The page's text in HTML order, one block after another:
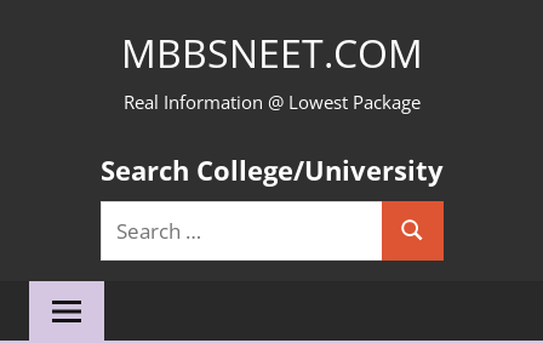
MBBSNEET.COM
Real Information @ Lowest Package
Search College/University
Search
for:
Search